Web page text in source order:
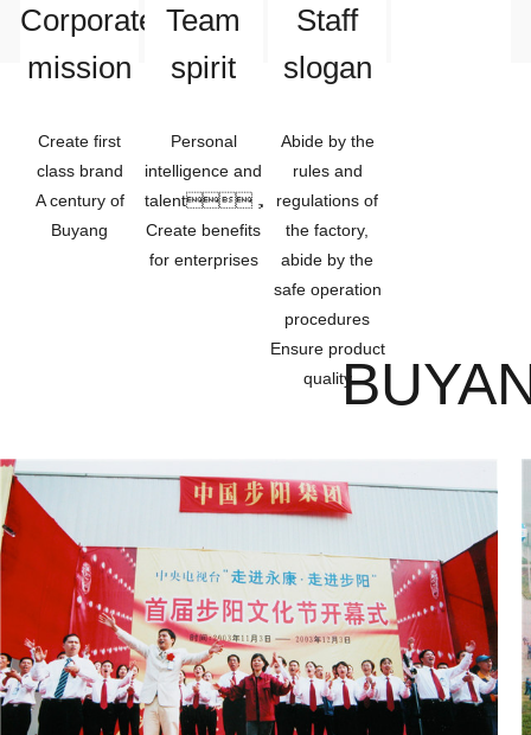
Common
development
Corporate
mission
Create first
class brand
A century of
Buyang
Team
spirit
Personal
intelligence and
talent，
Create benefits
for enterprises
Staff
slogan
Abide by the
rules and
regulations of
the factory,
abide by the
safe operation
procedures
Ensure product
quality